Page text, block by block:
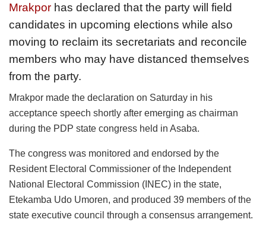
Mrakpor has declared that the party will field
candidates in upcoming elections while also
moving to reclaim its secretariats and reconcile
members who may have distanced themselves
from the party.
Mrakpor made the declaration on Saturday in his
acceptance speech shortly after emerging as chairman
during the PDP state congress held in Asaba.
The congress was monitored and endorsed by the
Resident Electoral Commissioner of the Independent
National Electoral Commission (INEC) in the state,
Etekamba Udo Umoren, and produced 39 members of the
state executive council through a consensus arrangement.